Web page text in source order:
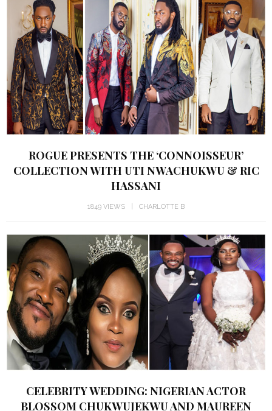
ROGUE PRESENTS THE ‘CONNOISSEUR’
COLLECTION WITH UTI NWACHUKWU & RIC
HASSANI
1849 VIEWS CHARLOTTE B
CELEBRITY WEDDING: NIGERIAN ACTOR
BLOSSOM CHUKWUJEKWU AND MAUREEN